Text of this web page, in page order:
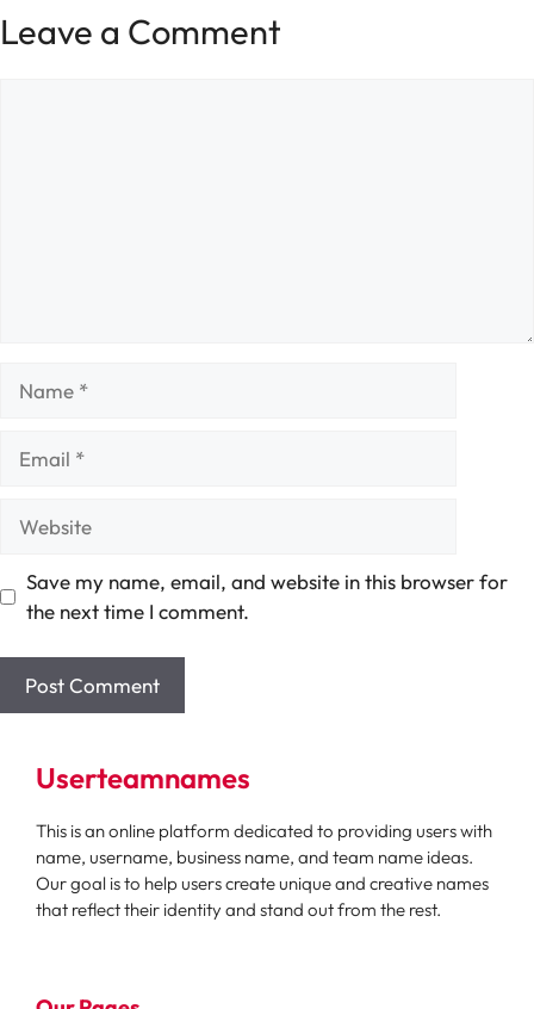
Leave a Comment
Save my name, email, and website in this browser for
the next time I comment.
Userteamnames
This is an online platform dedicated to providing users with
name, username, business name, and team name ideas.
Our goal is to help users create unique and creative names
that reflect their identity and stand out from the rest.